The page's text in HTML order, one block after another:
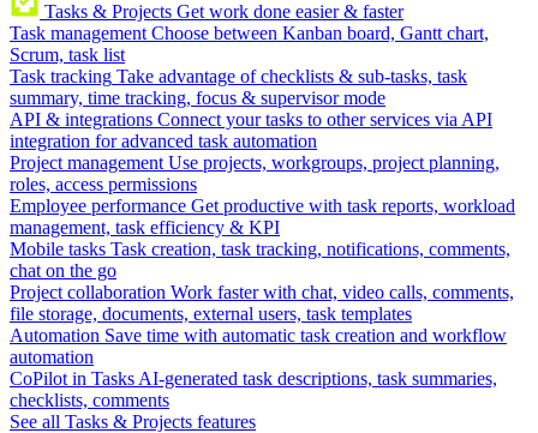
Tasks & Projects Get work done easier & faster
Task management Choose between Kanban board, Gantt chart,
Scrum, task list
Task tracking Take advantage of checklists & sub-tasks, task
summary, time tracking, focus & supervisor mode
API & integrations Connect your tasks to other services via API
integration for advanced task automation
Project management Use projects, workgroups, project planning,
roles, access permissions
Employee performance Get productive with task reports, workload
management, task efficiency & KPI
Mobile tasks Task creation, task tracking, notifications, comments,
chat on the go
Project collaboration Work faster with chat, video calls, comments,
file storage, documents, external users, task templates
Automation Save time with automatic task creation and workflow
automation
CoPilot in Tasks AI-generated task descriptions, task summaries,
checklists, comments
See all Tasks & Projects features